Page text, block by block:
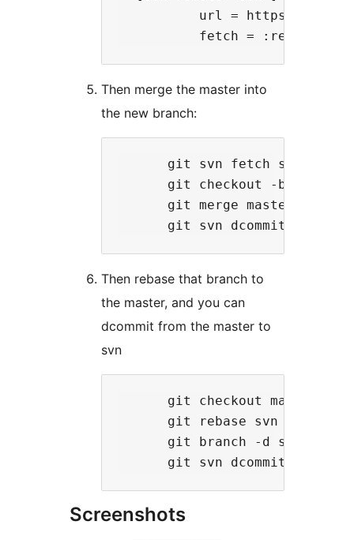
url = https://
Then merge the master into
the new branch:
      git svn fetch svn
git checkout -b svn
      git merge master
Then rebase that branch to
the master, and you can
dcommit from the master to
svn
      git checkout master
      git rebase svn
      git branch -d svn
Screenshots